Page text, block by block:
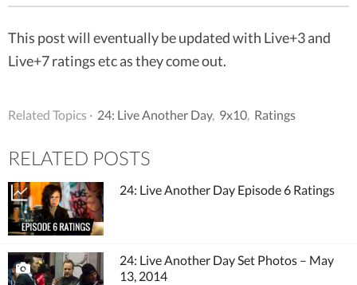
This post will eventually be updated with Live+3 and
Live+7 ratings etc as they come out.
Related Topics · 24: Live Another Day, 9x10 Ratings
RELATED POSTS
24: Live Another Day Episode 6 Ratings
24: Live Another Day Set Photos – May
13, 2014